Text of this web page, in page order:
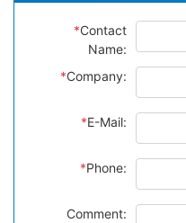
*Contact
Name:
*Company:
*E-Mail:
*Phone:
Comment: